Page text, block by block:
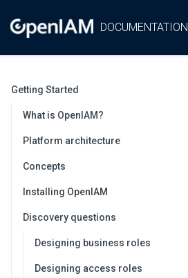
DOCUMENTATION
Getting Started
What is OpenIAM?
Platform architecture
Concepts
Installing OpenIAM
Discovery questions
Designing business roles
Designing access roles